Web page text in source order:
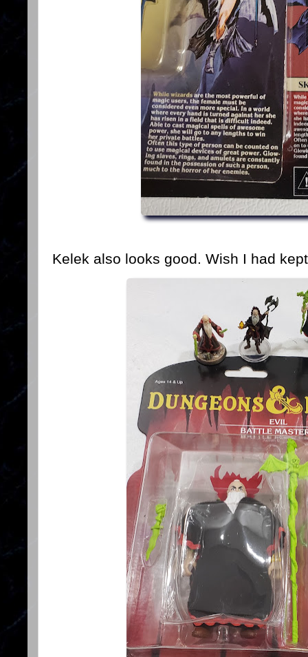
Kelek also looks good. Wish I had